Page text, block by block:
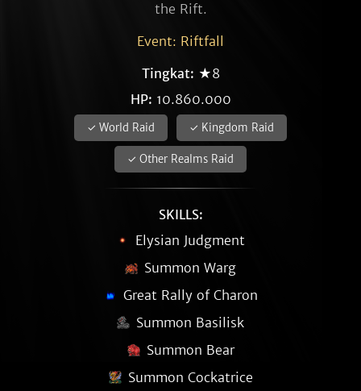
the Rift.
Event: Riftfall
Tingkat: ★8
HP: 10.860.000
✓ World Raid ✓ Kingdom Raid
✓ Other Realms Raid
SKILLS:
Elysian Judgment
Summon Warg
Great Rally of Charon
Summon Basilisk
Summon Bear
Summon Cockatrice